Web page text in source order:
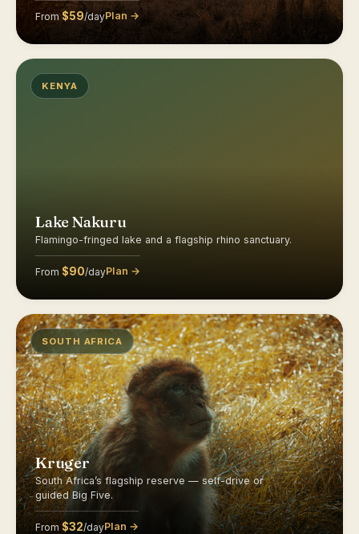
From$59/dayPlan →
KENYA
Lake Nakuru
Flamingo-fringed lake and a flagship rhino sanctuary.
From $90/dayPlan →
SOUTH AFRICA
Kruger
South Africa’s flagship reserve — self-drive or
guided Big Five.
From $32/dayPlan →